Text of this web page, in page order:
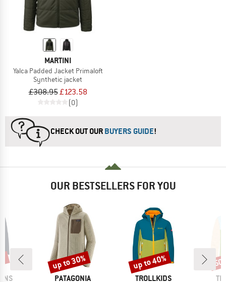
MARTINI
Yalca Padded Jacket Primaloft
Synthetic jacket
£308.95£123.58
(0)
CHECK OUT OURBUYERS GUIDE!
OUR BESTSELLERS FOR YOU
BRAND
PATAGONIA
Discount
up to 30%
BRAND
TROLLKIDS
Discount
up to 40%